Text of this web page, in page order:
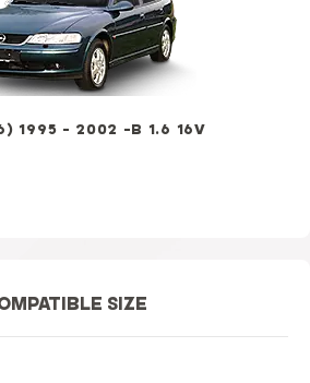
1995 - 2002 -B 1.6 16V
SIZE